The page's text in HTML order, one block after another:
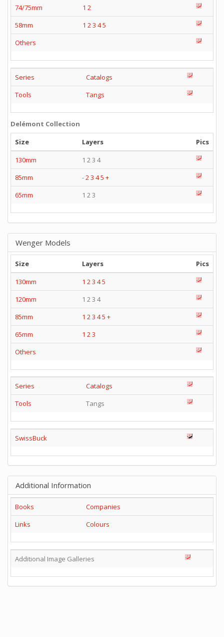
74/75mm
1 2
58mm
1 23 45
Others
Series
Catalogs
Tools
Tangs
Delémont Collection
Size
Layers
Pics
130mm
1 2 3 4
85mm
-23 45 +
65mm
1 2 3
Wenger Models
Size Layers
Pics
130mm
1 2 3 45
120mm
1 2 3 4
85mm
1 2 3 45 +
65mm
1 2 3
Others
Series
Catalogs
Tools
Tangs
SwissBuck
Additional Information
Books
Companies
Links
Colours
Additional Image Galleries